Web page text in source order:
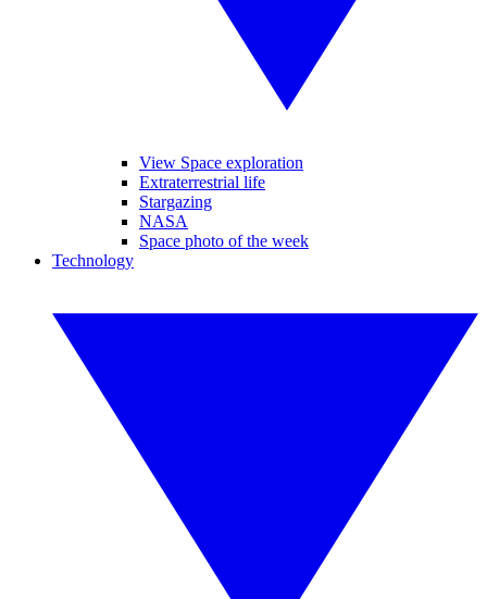
View Space exploration
Extraterrestrial life
Stargazing
NASA
Space photo of the week
Technology